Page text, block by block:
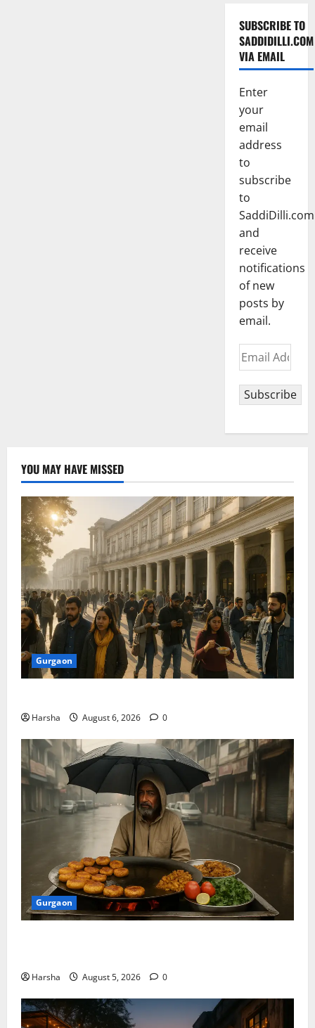
SUBSCRIBE TO
SADDIDILLI.COM
VIA EMAIL
Enter
your
email
address
to
subscribe
to
SaddiDilli.com
and
receive
notifications
of new
posts by
email.
Email
Address
Subscribe
YOU MAY HAVE MISSED
Gurgaon
Harsha August 6, 2026 0
Gurgaon
Harsha August 5, 2026 0